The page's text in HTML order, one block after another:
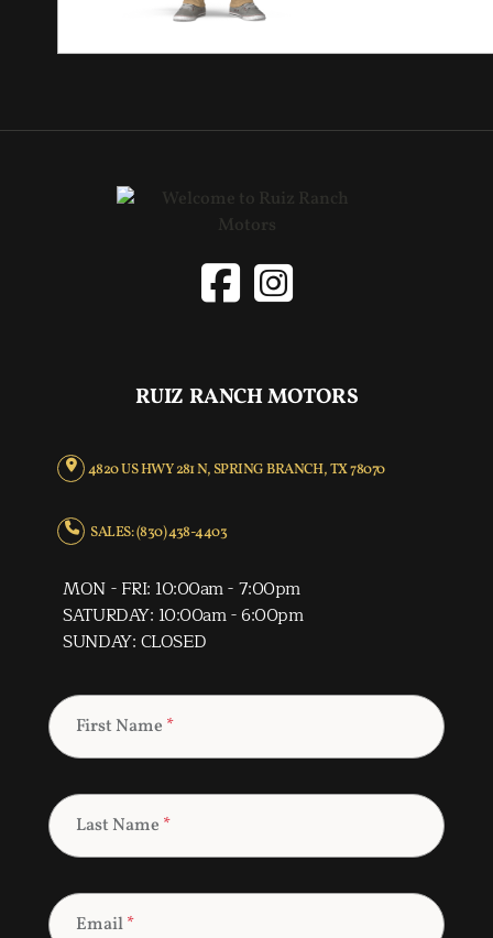
RUIZ RANCH MOTORS
4820 US HWY 281 N, SPRING BRANCH, TX 78070
SALES: (830) 438-4403
MON - FRI: 10:00am - 7:00pm
SATURDAY: 10:00am - 6:00pm
SUNDAY: CLOSED
First Name *
Last Name *
Email*